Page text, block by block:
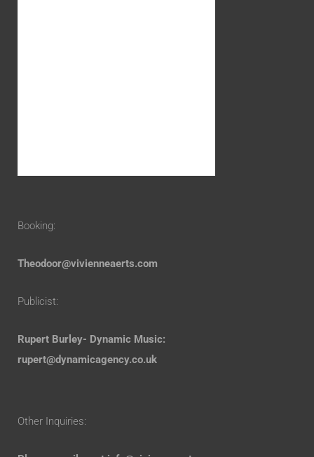
Booking:
Theodoor@vivienneaerts.com
Publicist:
Rupert Burley- Dynamic Music:
rupert@dynamicagency.co.uk
Other Inquiries: